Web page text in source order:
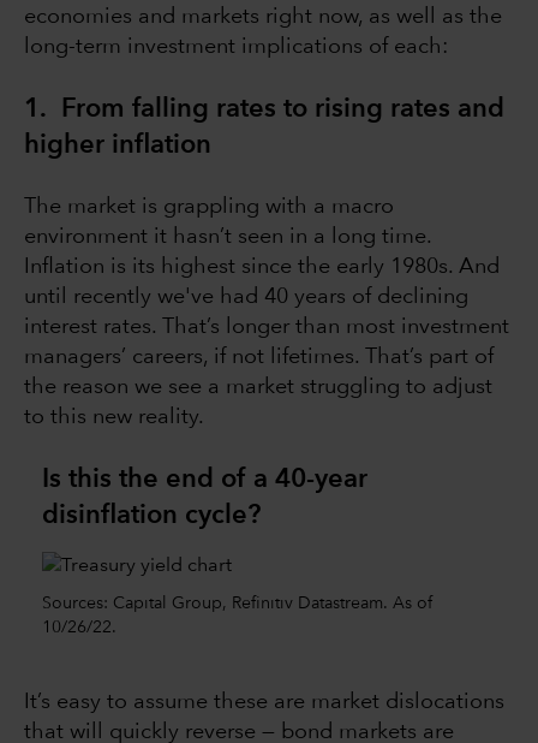
economies and markets right now, as well as the
long-term investment implications of each:
1. From falling rates to rising rates and
higher inflation
The market is grappling with a macro
environment it hasn’t seen in a long time.
Inflation is its highest since the early 1980s. And
until recently we've had 40 years of declining
interest rates. That’s longer than most investment
managers’ careers, if not lifetimes. That’s part of
the reason we see a market struggling to adjust
to this new reality.
Is this the end of a 40-year
disinflation cycle?
Sources: Capital Group, Refinitiv Datastream. As of
10/26/22.
It’s easy to assume these are market dislocations
that will quickly reverse — bond markets are